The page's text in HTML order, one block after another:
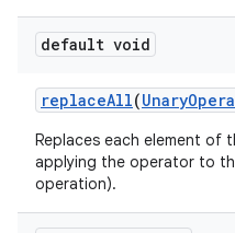
default void
replaceAll(Unary
Replaces each element of
applying the operator to
operation).